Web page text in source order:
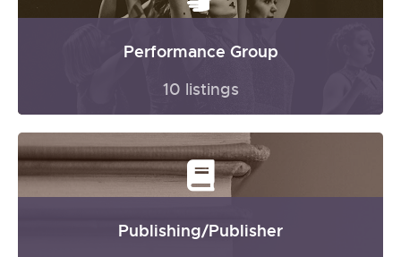
Performance Group
10 listings
Publishing/Publisher